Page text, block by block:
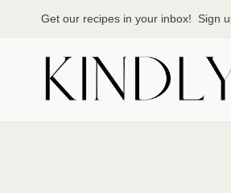
Get our recipes in your inbox! Sign